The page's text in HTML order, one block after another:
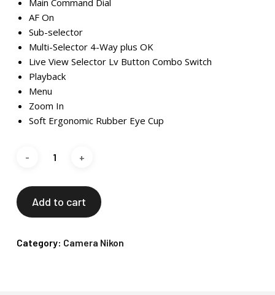
Main Command Dial
AF On
Sub-selector
Multi-Selector 4-Way plus OK
Live View Selector Lv Button Combo Switch
Playback
Menu
Zoom In
Soft Ergonomic Rubber Eye Cup
Add to cart
Category: Camera Nikon